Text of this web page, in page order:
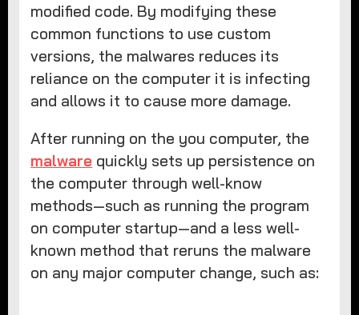
modified code. By modifying these
common functions to use custom
versions, the malwares reduces its
reliance on the computer it is infecting
and allows it to cause more damage.
After running on the you computer, the
malware quickly sets up persistence on
the computer through well-know
methods—such as running the program
on computer startup—and a less well-
known method that reruns the malware
on any major computer change, such as: